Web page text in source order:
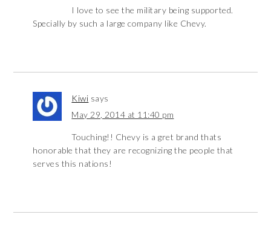
I love to see the military being supported.
Specially by such a large company like Chevy.
Kiwi says
May 29, 2014 at 11:40 pm
Touching!! Chevy is a gret brand thats
honorable that they are recognizing the people that
serves this nations!